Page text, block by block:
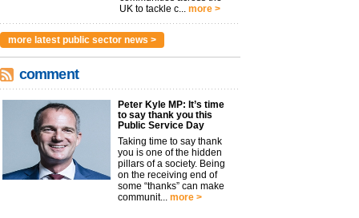
UK to tackle c... more >
more latest public sector news >
comment
Peter Kyle MP: It’s time
to say thank you this
Public Service Day
Taking time to say thank
you is one of the hidden
pillars of a society. Being
on the receiving end of
some “thanks” can make
communit... more >